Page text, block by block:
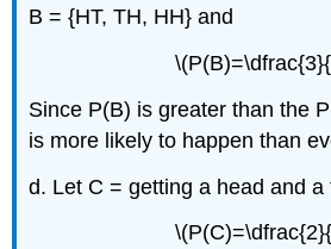
B = {HT, TH, HH} and
Since P(B) is greater than the
is more likely to happen than
d. Let C = getting a head and a